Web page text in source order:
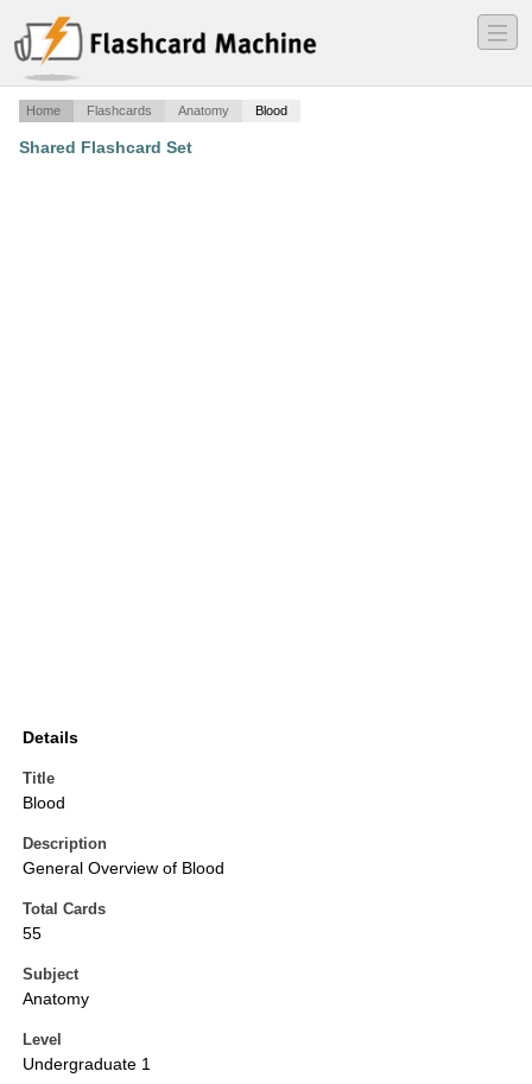
―
―
―
Home Flashcards Anatomy Blood
Shared Flashcard Set
Details
Title
Blood
Description
General Overview of Blood
Total Cards
55
Subject
Anatomy
Level
Undergraduate 1